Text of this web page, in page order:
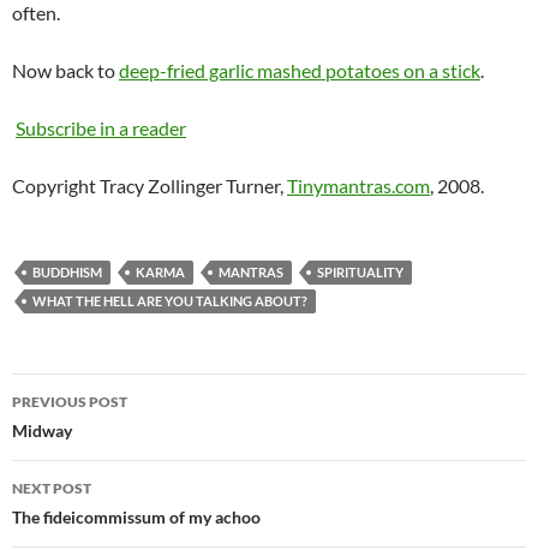
often.
Now back todeep-fried garlic mashed potatoes on a stick.
Subscribe in a reader
Copyright Tracy Zollinger Turner,Tinymantras.com, 2008.
BUDDHISM KARMA MANTRAS
SPIRITUALITY
WHAT THE HELL ARE YOU TALKING ABOUT?
Post
navigation
PREVIOUS POST
Midway
NEXT POST
The fideicommissum of my achoo